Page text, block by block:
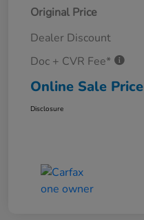
Original Price
Dealer Discount
Doc + CVR Fee*
Online Sale Price
Disclosure